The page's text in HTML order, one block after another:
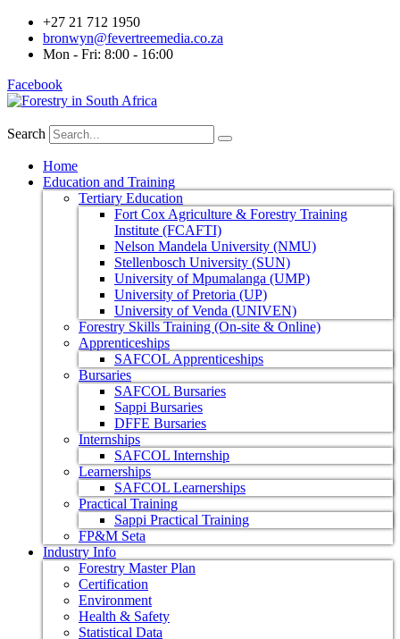
+27 21 712 1950
bronwyn@fevertreemedia.co.za
Mon - Fri: 8:00 - 16:00
Facebook
Search
Home
Education and Training
Tertiary Education
Fort Cox Agriculture & Forestry Training
Institute (FCAFTI)
Nelson Mandela University (NMU)
Stellenbosch University (SUN)
University of Mpumalanga (UMP)
University of Pretoria (UP)
University of Venda (UNIVEN)
Forestry Skills Training (On-site & Online)
Apprenticeships
SAFCOL Apprenticeships
Bursaries
SAFCOL Bursaries
Sappi Bursaries
DFFE Bursaries
Internships
SAFCOL Internship
Learnerships
SAFCOL Learnerships
Practical Training
Sappi Practical Training
FP&M Seta
Industry Info
Forestry Master Plan
Certification
Environment
Health & Safety
Statistical Data